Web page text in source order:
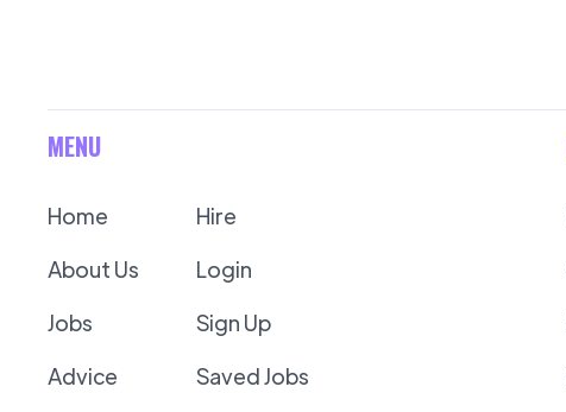
MENU
Home
About Us
Jobs
Advice
Hire
Login
Sign Up
Saved Jobs